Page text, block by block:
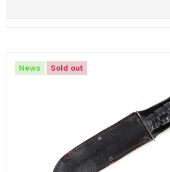
News Sold out